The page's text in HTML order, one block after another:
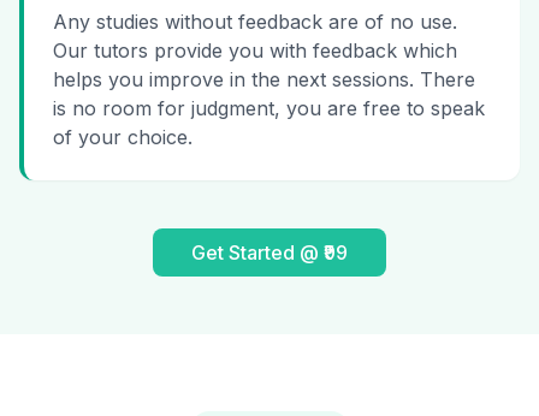
Any studies without feedback are of no use.
Our tutors provide you with feedback which
helps you improve in the next sessions. There
is no room for judgment, you are free to speak
of your choice.
Get Started @ ₹99